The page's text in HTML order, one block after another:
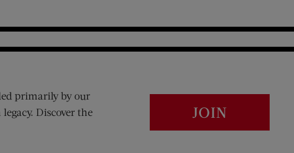
primarily by our
Discover the
JOIN